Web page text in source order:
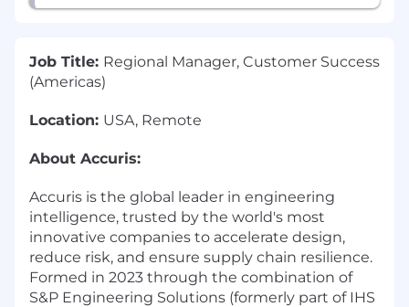
Job Title: Regional Manager, Customer Success
(Americas)
Location: USA, Remote
About Accuris:
Accuris is the global leader in engineering
intelligence, trusted by the world's most
innovative companies to accelerate design,
reduce risk, and ensure supply chain resilience.
Formed in 2023 through the combination of
S&P Engineering Solutions (formerly part of IHS